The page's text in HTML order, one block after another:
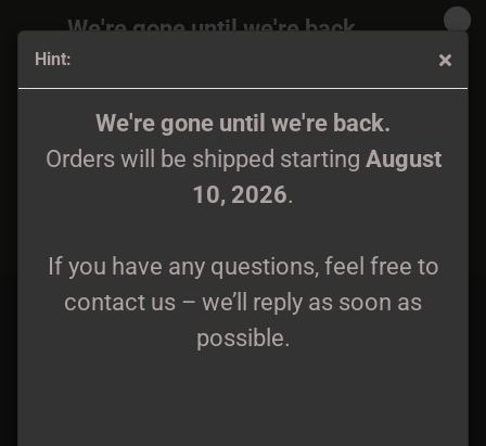
Hint:
We're gone until we're back.
Orders will be shipped starting August
10, 2026.
If you have any questions, feel free to
contact us – we’ll reply as soon as
possible.
We're gone until we're back.
Orders will be shipped again starting
If you have any questions, feel free to
contact us – we’ll reply as soon as
Zanpanzar - Heart of the Sunwinds LP